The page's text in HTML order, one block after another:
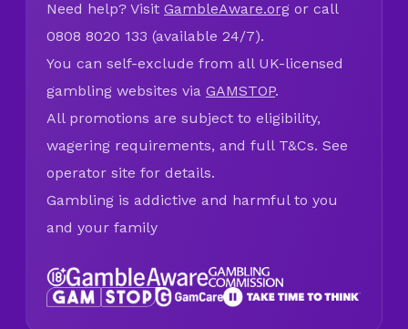
Need help? Visit GambleAware.org or call
0808 8020 133 (available 24/7).
You can self-exclude from all UK-licensed
gambling websites via GAMSTOP.
All promotions are subject to eligibility,
wagering requirements, and full T&Cs. See
operator site for details.
Gambling is addictive and harmful to you
and your family